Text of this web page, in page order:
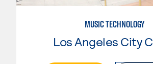
MUSIC TECHNOLOGY